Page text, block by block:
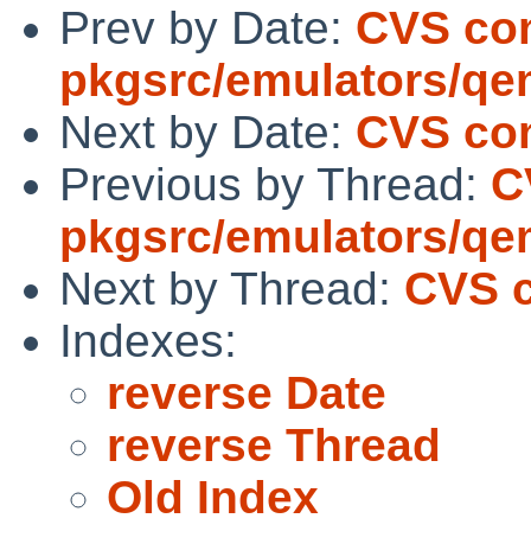
Prev by Date: CVS
pkgsrc/emulators/
Next by Date: CVS
Previous by Thread:
pkgsrc/emulators/
Next by Thread: CVS
Indexes:
reverse Date
reverse Thread
Old Index